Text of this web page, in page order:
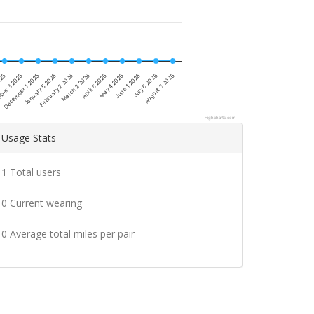
3 2025
December 1 2025January 5 2026
February 2 2026March 2 2026April 6 2026May 4 2026June 1 2026July 6 2026
August 3 2026
Highcharts.com
Usage Stats
1 Total users
0 Current wearing
0 Average total miles per pair